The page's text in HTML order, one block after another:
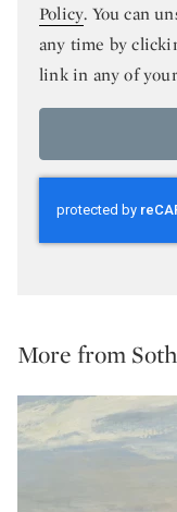
Policy. You can
any time by
link in any of
More from